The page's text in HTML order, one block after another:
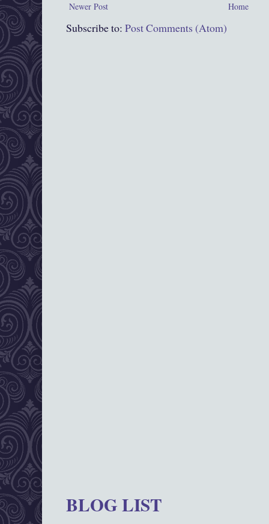
Newer Post Home
Subscribe to: Post Comments (Atom)
BLOG LIST